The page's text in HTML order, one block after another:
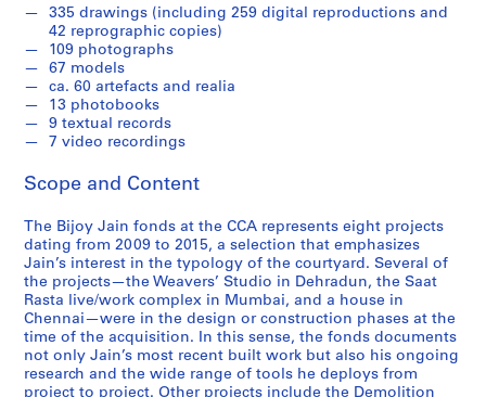
P
r
o
j
e
c
t
C
o
p
p
e
r
H
o
u
P
r
o
j
e
c
t
D
e
m
o
l
i
t
i
o
P
r
o
j
e
c
t
M
i
g
r
a
n
t
h
o
P
r
o
j
e
c
t
A
h
m
e
d
a
b
a
d
P
r
o
j
e
c
t
S
a
a
t
R
a
s
t
a
P
r
o
j
e
c
t
C
a
r
r
i
m
j
e
e
P
r
o
j
e
c
t
C
h
e
n
n
a
i
H
o
P
r
o
j
e
c
t
W
e
a
v
e
r
s
'
S
S
e
r
i
e
s
t
u
d
i
o
M
u
m
b
335 drawings (including 259 digital reproductions and
42 reprographic copies)
109 photographs
67 models
ca. 60 artefacts and realia
13 photobooks
9 textual records
7 video recordings
Scope and Content
The Bijoy Jain fonds at the CCA represents eight projects
dating from 2009 to 2015, a selection that emphasizes
Jain’s interest in the typology of the courtyard. Several of
the projects—the Weavers’ Studio in Dehradun, the Saat
Rasta live/work complex in Mumbai, and a house in
Chennai—were in the design or construction phases at the
time of the acquisition. In this sense, the fonds documents
not only Jain’s most recent built work but also his ongoing
research and the wide range of tools he deploys from
project to project. Other projects include the Demolition